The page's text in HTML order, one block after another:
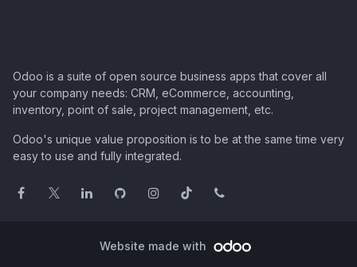
Odoo is a suite of open source business apps that cover all
your company needs: CRM, eCommerce, accounting,
inventory, point of sale, project management, etc.
Odoo's unique value proposition is to be at the same time very
easy to use and fully integrated.
Website made with